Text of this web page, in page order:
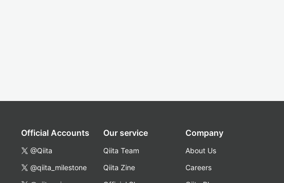
Official Accounts
@Qiita
@qiita_milestone
Our service
Qiita Team
Qiita Zine
Company
About Us
Careers